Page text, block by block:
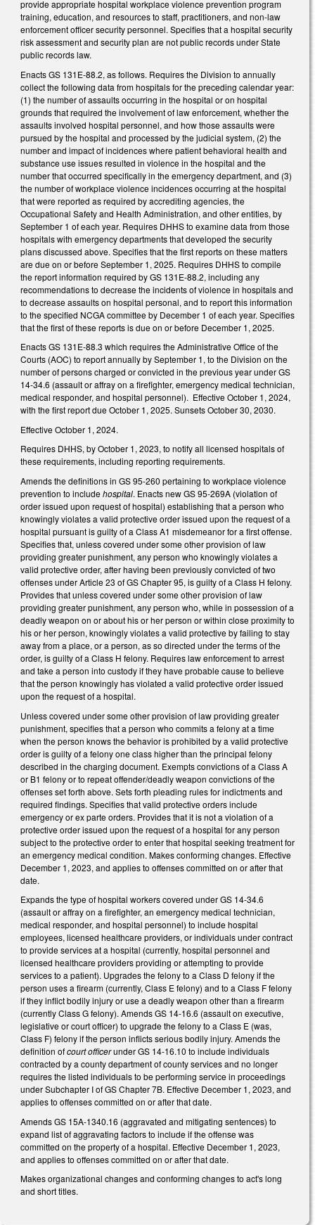
provide appropriate hospital workplace violence prevention program
training, education, and resources to staff, practitioners, and non-law
enforcement officer security personnel. Specifies that a hospital security
risk assessment and security plan are not public records under State
public records law.
Enacts GS 131E-88.2, as follows. Requires the Division to annually
collect the following data from hospitals for the preceding calendar year:
(1) the number of assaults occurring in the hospital or on hospital
grounds that required the involvement of law enforcement, whether the
assaults involved hospital personnel, and how those assaults were
pursued by the hospital and processed by the judicial system, (2) the
number and impact of incidences where patient behavioral health and
substance use issues resulted in violence in the hospital and the
number that occurred specifically in the emergency department, and (3)
the number of workplace violence incidences occurring at the hospital
that were reported as required by accrediting agencies, the
Occupational Safety and Health Administration, and other entities, by
September 1 of each year. Requires DHHS to examine data from those
hospitals with emergency departments that developed the security
plans discussed above. Specifies that the first reports on these matters
are due on or before September 1, 2025. Requires DHHS to compile
the report information required by GS 131E-88.2, including any
recommendations to decrease the incidents of violence in hospitals and
to decrease assaults on hospital personal, and to report this information
to the specified NCGA committee by December 1 of each year. Specifies
that the first of these reports is due on or before December 1, 2025.
Enacts GS 131E-88.3 which requires the Administrative Office of the
Courts (AOC) to report annually by September 1, to the Division on the
number of persons charged or convicted in the previous year under GS
14-34.6 (assault or affray on a firefighter, emergency medical technician,
medical responder, and hospital personnel). Effective October 1, 2024,
with the first report due October 1, 2025. Sunsets October 30, 2030.
Effective October 1, 2024.
Requires DHHS, by October 1, 2023, to notify all licensed hospitals of
these requirements, including reporting requirements.
Amends the definitions in GS 95-260 pertaining to workplace violence
prevention to includehospital. Enacts new GS 95-269A (violation of
order issued upon request of hospital) establishing that a person who
knowingly violates a valid protective order issued upon the request of a
hospital pursuant is guilty of a Class A1 misdemeanor for a first offense.
Specifies that, unless covered under some other provision of law
providing greater punishment, any person who knowingly violates a
valid protective order, after having been previously convicted of two
offenses under Article 23 of GS Chapter 95, is guilty of a Class H felony.
Provides that unless covered under some other provision of law
providing greater punishment, any person who, while in possession of a
deadly weapon on or about his or her person or within close proximity to
his or her person, knowingly violates a valid protective by failing to stay
away from a place, or a person, as so directed under the terms of the
order, is guilty of a Class H felony. Requires law enforcement to arrest
and take a person into custody if they have probable cause to believe
that the person knowingly has violated a valid protective order issued
upon the request of a hospital.
Unless covered under some other provision of law providing greater
punishment, specifies that a person who commits a felony at a time
when the person knows the behavior is prohibited by a valid protective
order is guilty of a felony one class higher than the principal felony
described in the charging document. Exempts convictions of a Class A
or B1 felony or to repeat offender/deadly weapon convictions of the
offenses set forth above. Sets forth pleading rules for indictments and
required findings. Specifies that valid protective orders include
emergency or ex parte orders. Provides that it is not a violation of a
protective order issued upon the request of a hospital for any person
subject to the protective order to enter that hospital seeking treatment for
an emergency medical condition. Makes conforming changes. Effective
December 1, 2023, and applies to offenses committed on or after that
date.
Expands the type of hospital workers covered under GS 14-34.6
(assault or affray on a firefighter, an emergency medical technician,
medical responder, and hospital personnel) to include hospital
employees, licensed healthcare providers, or individuals under contract
to provide services at a hospital (currently, hospital personnel and
licensed healthcare providers providing or attempting to provide
services to a patient). Upgrades the felony to a Class D felony if the
person uses a firearm (currently, Class E felony) and to a Class F felony
if they inflict bodily injury or use a deadly weapon other than a firearm
(currently Class G felony). Amends GS 14-16.6 (assault on executive,
legislative or court officer) to upgrade the felony to a Class E (was,
Class F) felony if the person inflicts serious bodily injury. Amends the
definition ofcourt officerunder GS 14-16.10 to include individuals
contracted by a county department of county services and no longer
requires the listed individuals to be performing service in proceedings
under Subchapter I of GS Chapter 7B. Effective December 1, 2023, and
applies to offenses committed on or after that date.
Amends GS 15A-1340.16 (aggravated and mitigating sentences) to
expand list of aggravating factors to include if the offense was
committed on the property of a hospital. Effective December 1, 2023,
and applies to offenses committed on or after that date.
Makes organizational changes and conforming changes to act's long
and short titles.